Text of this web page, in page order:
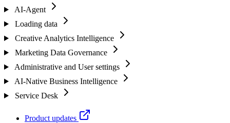
AI-Agent
Loading data
Creative Analytics Intelligence
Marketing Data Governance
Administrative and User settings
AI-Native Business Intelligence
Service Desk
Product updates